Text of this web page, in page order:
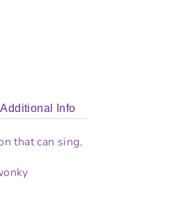
Additional Info
that can sing,